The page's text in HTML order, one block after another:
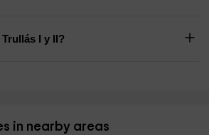
I y II?
in nearby areas